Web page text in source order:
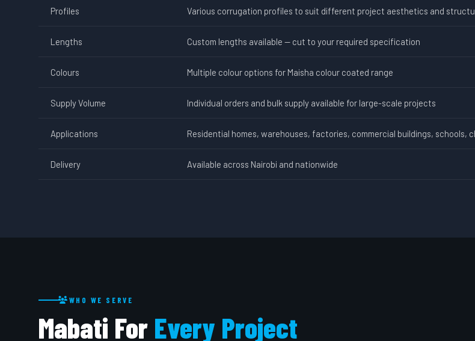
Profiles Various corrugation profiles to suit different project aesthetics and
Lengths Custom lengths available — cut to your required specification
Colours Multiple colour options for Maisha colour coated range
Supply Volume Individual orders and bulk supply available for large-scale projects
Applications Residential homes, warehouses, factories, commercial buildings, schools,
Delivery Available across Nairobi and nationwide
WHO WE SERVE
Mabati For Every Project